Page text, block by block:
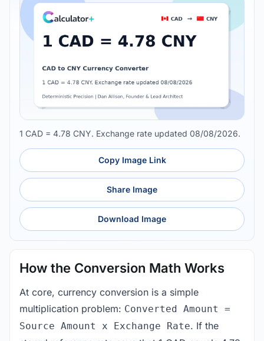
1 CAD = 4.78 CNY. Exchange rate updated 08/08/2026.
Copy Image Link
Share Image
Download Image
How the Conversion Math Works
At core, currency conversion is a simple
multiplication problem: Converted Amount =
Source Amount x Exchange Rate. If the